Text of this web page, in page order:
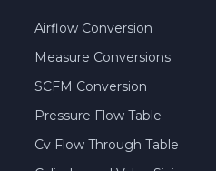
Airflow Conversion
Measure Conversions
SCFM Conversion
Pressure Flow Table
Cv Flow Through Table